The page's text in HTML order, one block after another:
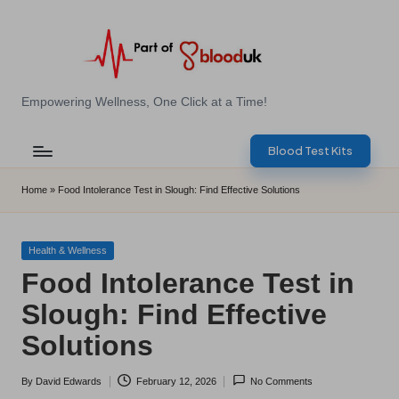
E
B
l
o
d
T
e
s
Empowering Wellness, One Click at a Time!
Blood Test Kits
Home » Food Intolerance Test in Slough: Find Effective Solutions
Posted
Health & Wellness
Food Intolerance Test in
Slough: Find Effective
Solutions
Posted
By David Edwards February 12, 2026 No Comments